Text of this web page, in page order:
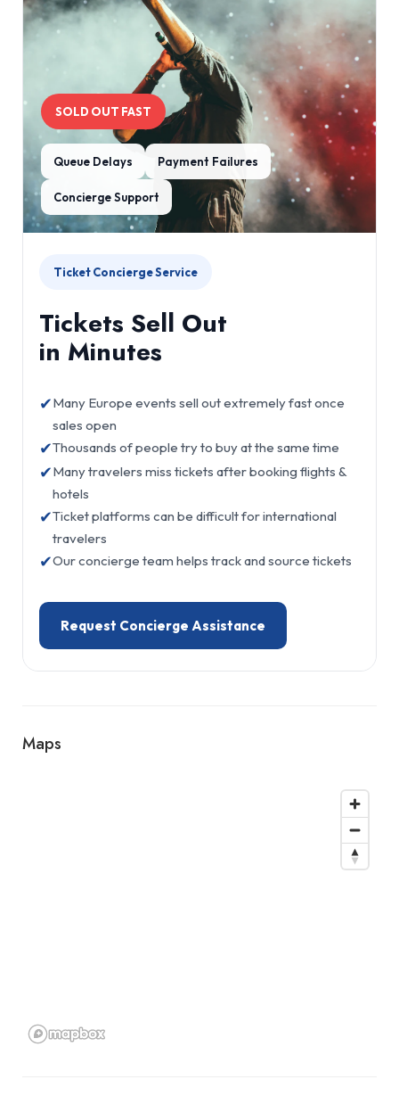
SOLD OUT FAST
Queue Delays Payment Failures
Concierge Support
Ticket Concierge Service
Tickets Sell Out
in Minutes
✔Many Europe events sell out extremely fast once
sales open
✔Thousands of people try to buy at the same time
✔Many travelers miss tickets after booking flights &
hotels
✔Ticket platforms can be difficult for international
travelers
✔Our concierge team helps track and source tickets
Request Concierge Assistance
Maps